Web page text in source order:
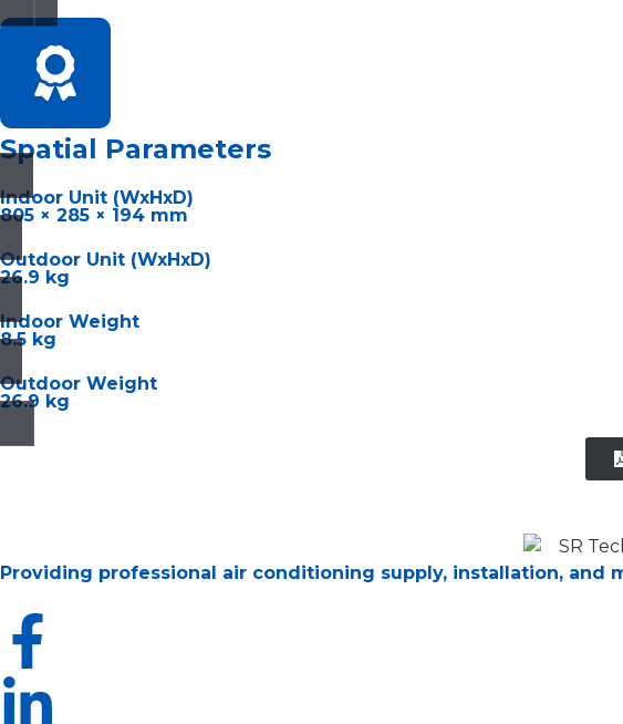
Spatial Parameters
Indoor Unit (WxHxD)
805 × 285 × 194 mm
Outdoor Unit (WxHxD)
26.9 kg
Indoor Weight
8.5 kg
Outdoor Weight
26.9 kg
Providing professional air conditioning supply, installation, and